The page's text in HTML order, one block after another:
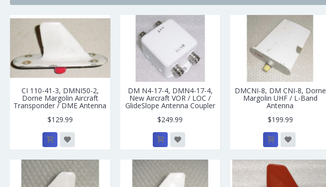
CI 110-41-3, DMNI50-2,
Dorne Margolin Aircraft
Transponder / DME Antenna
$129.99
DM N4-17-4, DMN4-17-4,
New Aircraft VOR / LOC /
GlideSlope Antenna Coupler
$249.99
DMCNI-8, DM CNI-8, Dorne
Margolin UHF / L-Band
Antenna
$199.99